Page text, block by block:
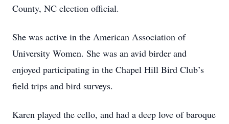
County, NC election official.
She was active in the American Association of
University Women. She was an avid birder and
enjoyed participating in the Chapel Hill Bird Club’s
field trips and bird surveys.
Karen played the cello, and had a deep love of baroque